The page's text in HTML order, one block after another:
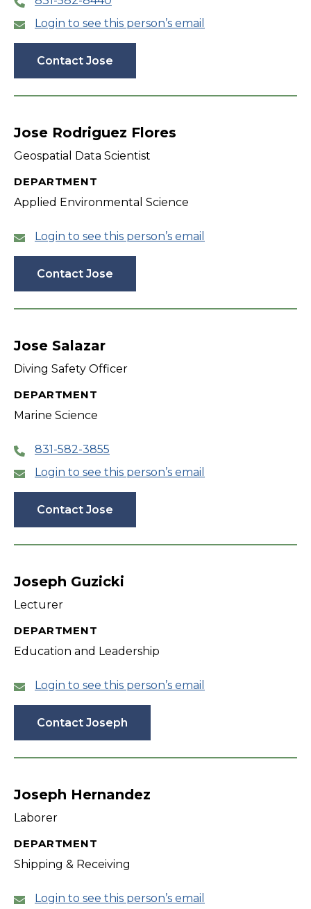
Login to see this person’s email
Contact Jose
Jose Rodriguez Flores
Geospatial Data Scientist
DEPARTMENT
Applied Environmental Science
Login to see this person’s email
Contact Jose
Jose Salazar
Diving Safety Officer
DEPARTMENT
Marine Science
831-582-3855
Login to see this person’s email
Contact Jose
Joseph Guzicki
Lecturer
DEPARTMENT
Education and Leadership
Login to see this person’s email
Contact Joseph
Joseph Hernandez
Laborer
DEPARTMENT
Shipping & Receiving
Login to see this person’s email